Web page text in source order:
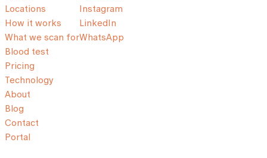
Locations
How it works
What we scan for
Blood test
Pricing
Technology
About
Blog
Contact
Portal
Instagram
LinkedIn
WhatsApp